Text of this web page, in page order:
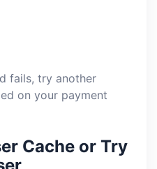
fails, try another
on your payment
Cache or Try